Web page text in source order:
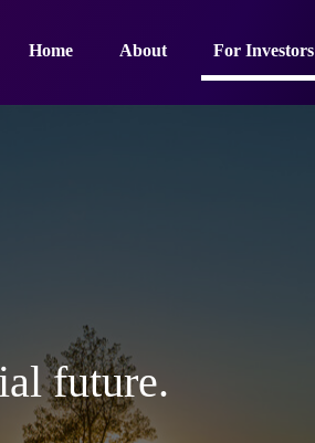
Home About For Investors
future.